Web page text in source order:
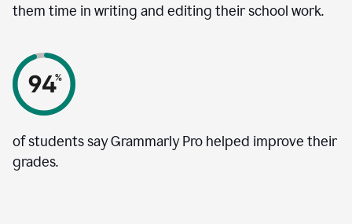
them time in writing and editing their school work.
of students say Grammarly Pro helped improve their
grades.